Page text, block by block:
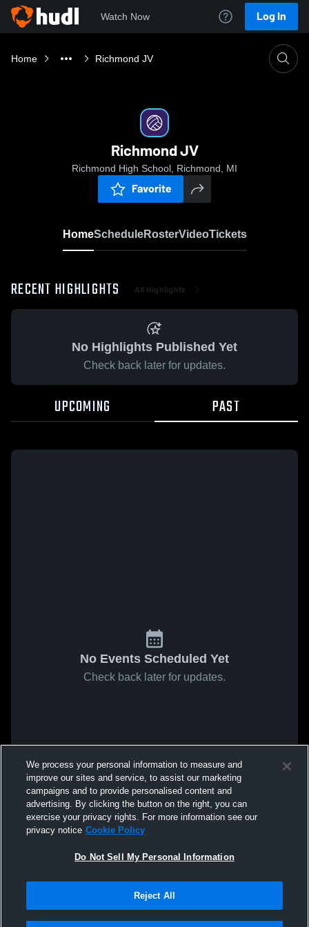
Watch Now Log In
Home Richmond JV
Richmond JV
Richmond High School, Richmond, MI
Favorite
HomeScheduleRosterVideoTickets
RECENT HIGHLIGHTS All Highlights
No Highlights Published Yet
Check back later for updates.
UPCOMING PAST
No Events Scheduled Yet
Check back later for updates.
We process your personal information to measure and
improve our sites and service, to assist our marketing
campaigns and to provide personalised content and
advertising. By clicking the button on the right, you can
exercise your privacy rights. For more information see our
privacy notice Cookie Policy
Do Not Sell My Personal Information
Reject All